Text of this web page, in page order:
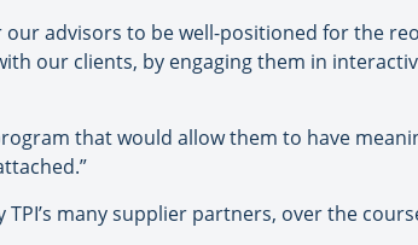
our advisors to be well-positioned for the
our clients, by engaging them in
that would allow them to have
many supplier partners, over the